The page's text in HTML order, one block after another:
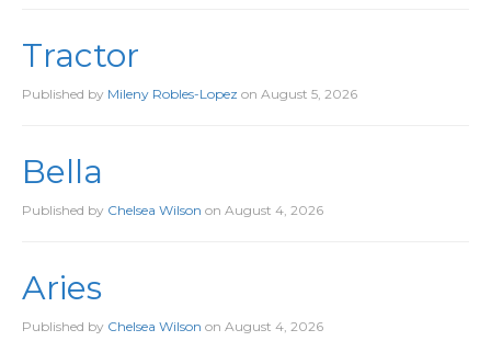
Tractor
Published by Mileny Robles-Lopez on August 5, 2026
Bella
Published by Chelsea Wilson on August 4, 2026
Aries
Published by Chelsea Wilson on August 4, 2026